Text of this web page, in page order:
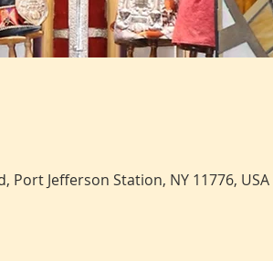
Port Jefferson Station, NY 11776, USA